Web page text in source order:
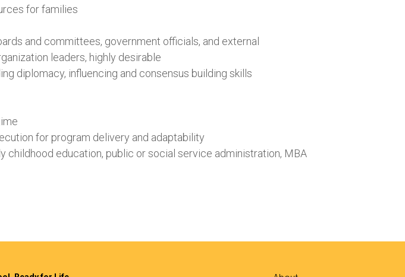
for families
and committees, government officials, and external
leaders, highly desirable
diplomacy, influencing and consensus building skills
for program delivery and adaptability
childhood education, public or social service administration, MBA